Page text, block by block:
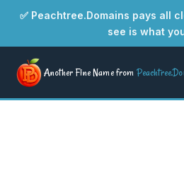
✅ Peachtree.Domains pays all
see is what
Another Fine Name from